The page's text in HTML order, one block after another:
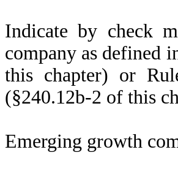
Indicate by check
company as defined
this chapter) or
(§240.12b-2 of this
Emerging growth